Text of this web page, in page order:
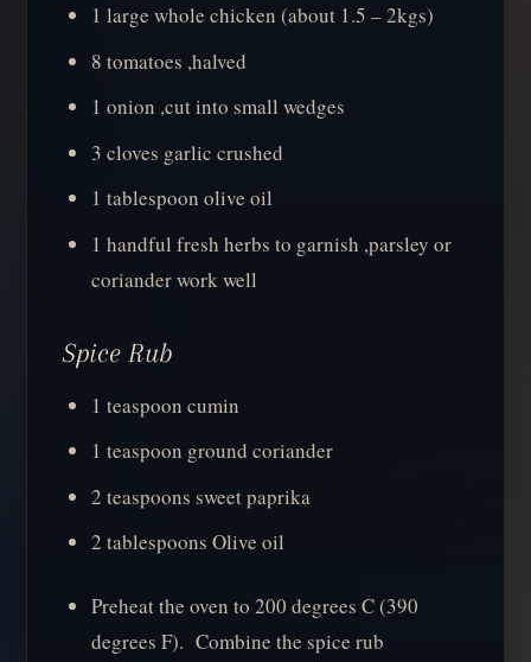
1 large whole chicken (about 1.5 – 2kgs)
8 tomatoes ,halved
1 onion ,cut into small wedges
3 cloves garlic crushed
1 tablespoon olive oil
1 handful fresh herbs to garnish ,parsley or
coriander work well
Spice Rub
1 teaspoon cumin
1 teaspoon ground coriander
2 teaspoons sweet paprika
2 tablespoons Olive oil
Preheat the oven to 200 degrees C (390
degrees F). Combine the spice rub